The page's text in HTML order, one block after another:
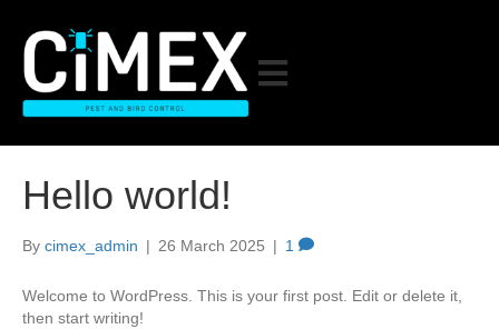
Hello world!
By cimex_admin | 26 March 2025 | 1
Welcome to WordPress. This is your first post. Edit or delete it,
then start writing!